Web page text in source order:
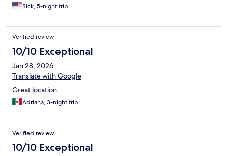
Rick, 5-night trip
Verified review
10/10 Exceptional
Jan 28, 2026
Translate with Google
Great location
Adriana, 3-night trip
Verified review
10/10 Exceptional